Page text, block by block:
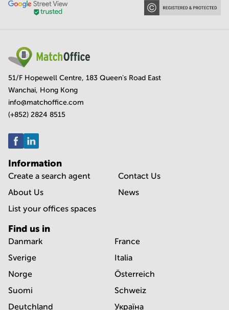
51/F Hopewell Centre, 183 Queen's Road East
Wanchai, Hong Kong
info@matchoffice.com
(+852) 2824 8515
Information
Create a search agent
About Us
List your offices spaces
Contact Us
News
Find us in
Danmark
Sverige
Norge
Suomi
Deutchland
France
Italia
Österreich
Schweiz
Україна